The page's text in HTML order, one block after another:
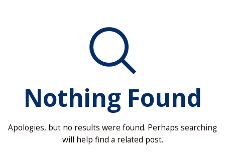
Nothing Found
Apologies, but no results were found. Perhaps searching
will help find a related post.